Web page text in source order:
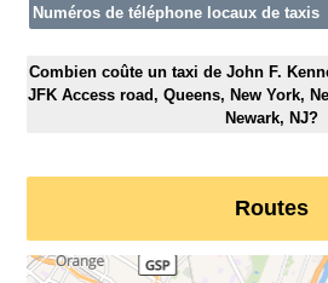
Numéros de téléphone locaux de taxis
Combien coûte un taxi de John F.
JFK Access road, Queens, New York,
Newark, NJ?
Routes